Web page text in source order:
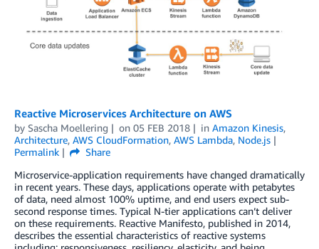
Reactive Microservices Architecture on AWS
by Sascha Moellering on 05 FEB 2018 in Amazon Kinesis,
Architecture, AWS CloudFormation, AWS Lambda, Node.js
Permalink
Share
Microservice-application requirements have changed dramatically
in recent years. These days, applications operate with petabytes
of data, need almost 100% uptime, and end users expect sub-
second response times. Typical N-tier applications can’t deliver
on these requirements. Reactive Manifesto, published in 2014,
describes the essential characteristics of reactive systems